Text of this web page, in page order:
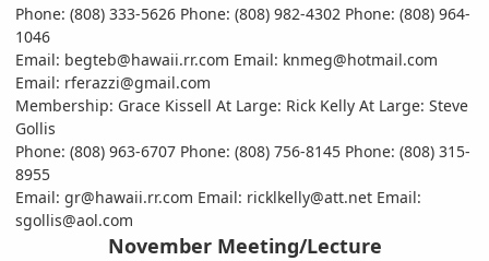
Phone: (808) 333-5626 Phone: (808) 982-4302 Phone: (808) 964-
1046
Email: begteb@hawaii.rr.com Email: knmeg@hotmail.com
Email: rferazzi@gmail.com
Membership: Grace Kissell At Large: Rick Kelly At Large: Steve
Gollis
Phone: (808) 963-6707 Phone: (808) 756-8145 Phone: (808) 315-
8955
Email: gr@hawaii.rr.com Email: ricklkelly@att.net Email:
sgollis@aol.com
November Meeting/Lecture